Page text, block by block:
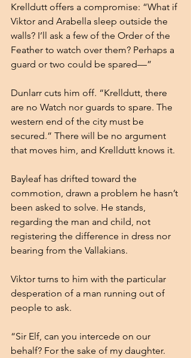
Krelldutt offers a compromise: “What if
Viktor and Arabella sleep outside the
walls? I’ll ask a few of the Order of the
Feather to watch over them? Perhaps a
guard or two could be spared—”
Dunlarr cuts him off. “Krelldutt, there
are no Watch nor guards to spare. The
western end of the city must be
secured.” There will be no argument
that moves him, and Krelldutt knows it.
Bayleaf has drifted toward the
commotion, drawn a problem he hasn’t
been asked to solve. He stands,
regarding the man and child, not
registering the difference in dress nor
bearing from the Vallakians.
Viktor turns to him with the particular
desperation of a man running out of
people to ask.
“Sir Elf, can you intercede on our
behalf? For the sake of my daughter.